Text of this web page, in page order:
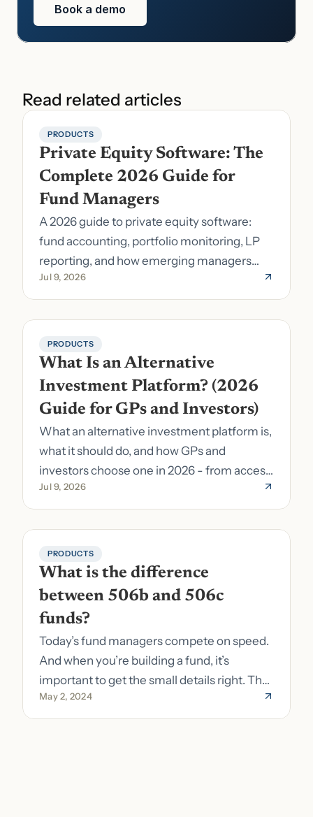
Book a demo
Read related articles
PRODUCTS
Private Equity Software: The
Complete 2026 Guide for
Fund Managers
A 2026 guide to private equity software:
fund accounting, portfolio monitoring, LP
reporting, and how emerging managers
pick the right stack.
Jul 9, 2026
PRODUCTS
What Is an Alternative
Investment Platform? (2026
Guide for GPs and Investors)
What an alternative investment platform is,
what it should do, and how GPs and
investors choose one in 2026 - from access
to fund formation and admin.
Jul 9, 2026
PRODUCTS
What is the difference
between 506b and 506c
funds?
Today’s fund managers compete on speed.
And when you’re building a fund, it’s
important to get the small details right. The
costs of getting the small details wrong can
be immense. A small (but important) detail
May 2, 2024